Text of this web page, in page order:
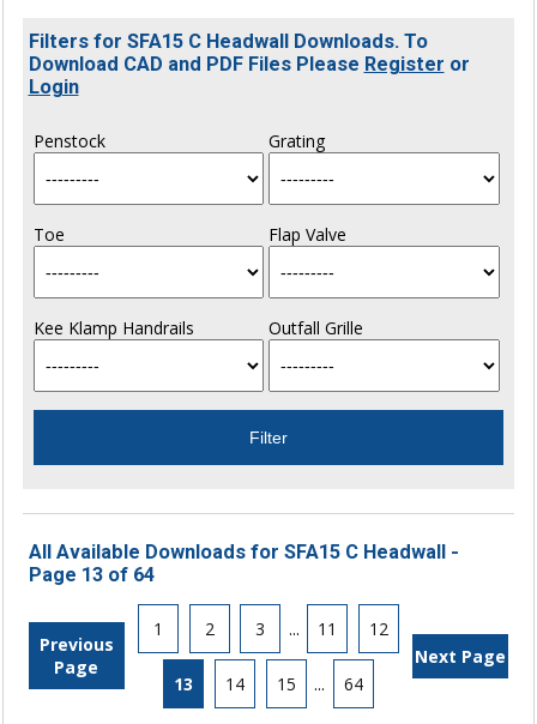
Filters for SFA15 C Headwall Downloads. To
Download CAD and PDF Files Please Register or
Login
Penstock Grating
Toe Flap Valve
Kee Klamp Handrails Outfall Grille
All Available Downloads for SFA15 C Headwall -
Page 13 of 64
Previous
Page
1 2 3 ... 11 12
13 14 15 ... 64
Next Page